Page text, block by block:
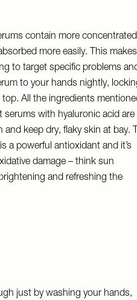
contain more concentrated
more easily. This makes
to target specific problems
to your hands nightly,
All the ingredients
serums with hyaluronic acid are
keep dry, flaky skin at bay.
a powerful antioxidant and it’s
damage – think sun
and refreshing the
just by washing your hands,